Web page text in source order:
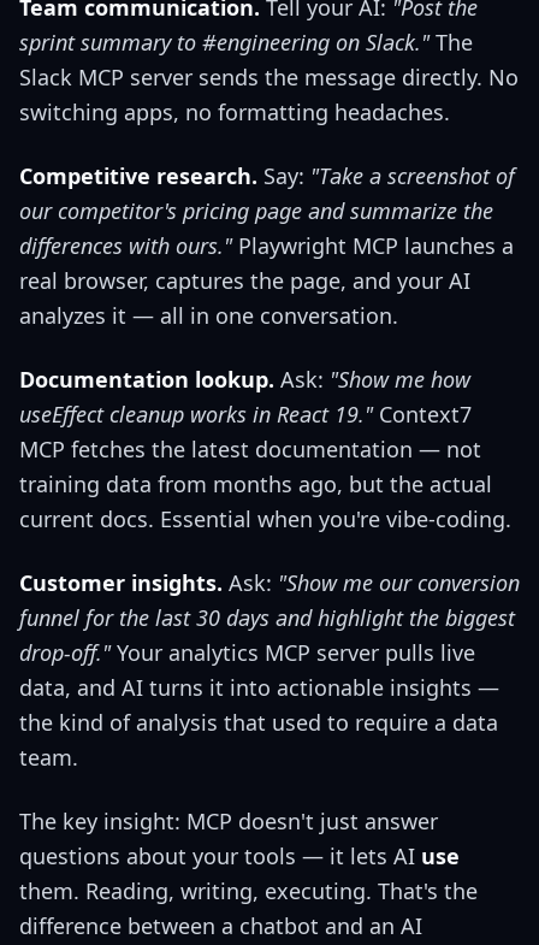
Team communication. Tell your AI: "Post the
sprint summary to #engineering on Slack."The
Slack MCP server sends the message directly. No
switching apps, no formatting headaches.
Competitive research. Say: "Take a screenshot of
our competitor's pricing page and summarize the
differences with ours."Playwright MCP launches a
real browser, captures the page, and your AI
analyzes it — all in one conversation.
Documentation lookup. Ask: "Show me how
useEffect cleanup works in React 19."Context7
MCP fetches the latest documentation — not
training data from months ago, but the actual
current docs. Essential when you're vibe-coding.
Customer insights. Ask: "Show me our conversion
funnel for the last 30 days and highlight the biggest
drop-off."Your analytics MCP server pulls live
data, and AI turns it into actionable insights —
the kind of analysis that used to require a data
team.
The key insight: MCP doesn't just answer
questions about your tools — it lets AI use
them. Reading, writing, executing. That's the
difference between a chatbot and an AI